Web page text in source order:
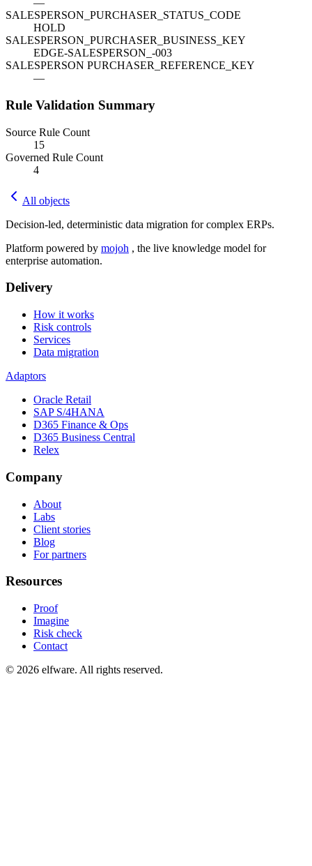
—
SALESPERSON_PURCHASER_STATUS_CODE
HOLD
SALESPERSON_PURCHASER_BUSINESS_KEY
EDGE-SALESPERSON_-003
SALESPERSON PURCHASER_REFERENCE_KEY
—
Rule Validation Summary
Source Rule Count
15
Governed Rule Count
4
All objects
Decision-led, deterministic data migration for complex ERPs.
Platform powered by mojoh , the live knowledge model for
enterprise automation.
Delivery
How it works
Risk controls
Services
Data migration
Adaptors
Oracle Retail
SAP S/4HANA
D365 Finance & Ops
D365 Business Central
Relex
Company
About
Labs
Client stories
Blog
For partners
Resources
Proof
Imagine
Risk check
Contact
© 2026 elfware. All rights reserved.